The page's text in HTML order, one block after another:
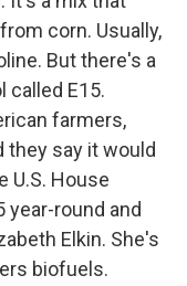
corn. Usually,
But there's a
called E15.
farmers,
they say it would
U.S. House
year-round and
Elkin. She's
biofuels.